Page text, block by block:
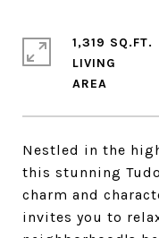
Nestled in the
this stunning
charm and
invites you to
1,319 SQ.FT.
LIVING